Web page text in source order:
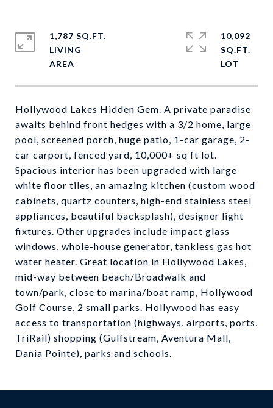
Hollywood Lakes Hidden Gem. A private paradise
awaits behind front hedges with a 3/2 home, large
pool, screened porch, huge patio, 1-car garage, 2-
car carport, fenced yard, 10,000+ sq ft lot.
Spacious interior has been upgraded with large
white floor tiles, an amazing kitchen (custom wood
cabinets, quartz counters, high-end stainless steel
appliances, beautiful backsplash), designer light
fixtures. Other upgrades include impact glass
windows, whole-house generator, tankless gas hot
water heater. Great location in Hollywood Lakes,
mid-way between beach/Broadwalk and
town/park, close to marina/boat ramp, Hollywood
Golf Course, 2 small parks. Hollywood has easy
access to transportation (highways, airports, ports,
TriRail) shopping (Gulfstream, Aventura Mall,
Dania Pointe), parks and schools.
1,787 SQ.FT.
LIVING
10,092
SQ.FT.